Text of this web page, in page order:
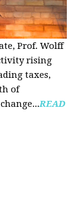
Prof. Wolff
rising
taxes,
of
READ